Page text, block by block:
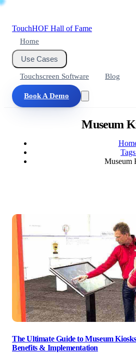
TouchHOF Hall of Fame
Home
Use Cases
Touchscreen Software Blog
Book A Demo
Museum
Tags
Museum
The Ultimate Guide to Museum
Benefits & Implementation